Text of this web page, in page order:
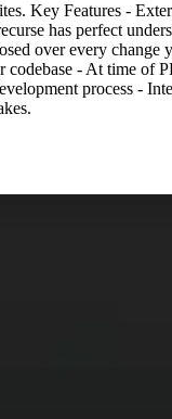
Key Features -
has perfect
over every
codebase - At time
process -